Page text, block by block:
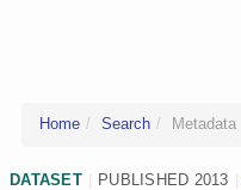
Home Search Metadata
DATASET PUBLISHED 2013